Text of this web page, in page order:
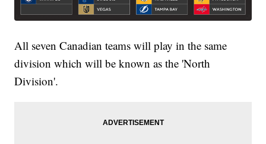
All seven Canadian teams will play in the same
division which will be known as the 'North
Division'.